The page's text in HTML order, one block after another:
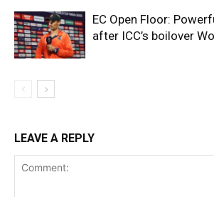
EC Open Floor:
after ICC’s boilover
LEAVE A REPLY